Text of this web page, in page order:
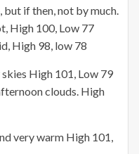
if then, not by much.
High 100, Low 77
High 98, low 78
High 101, Low 79
clouds. High
very warm High 101,